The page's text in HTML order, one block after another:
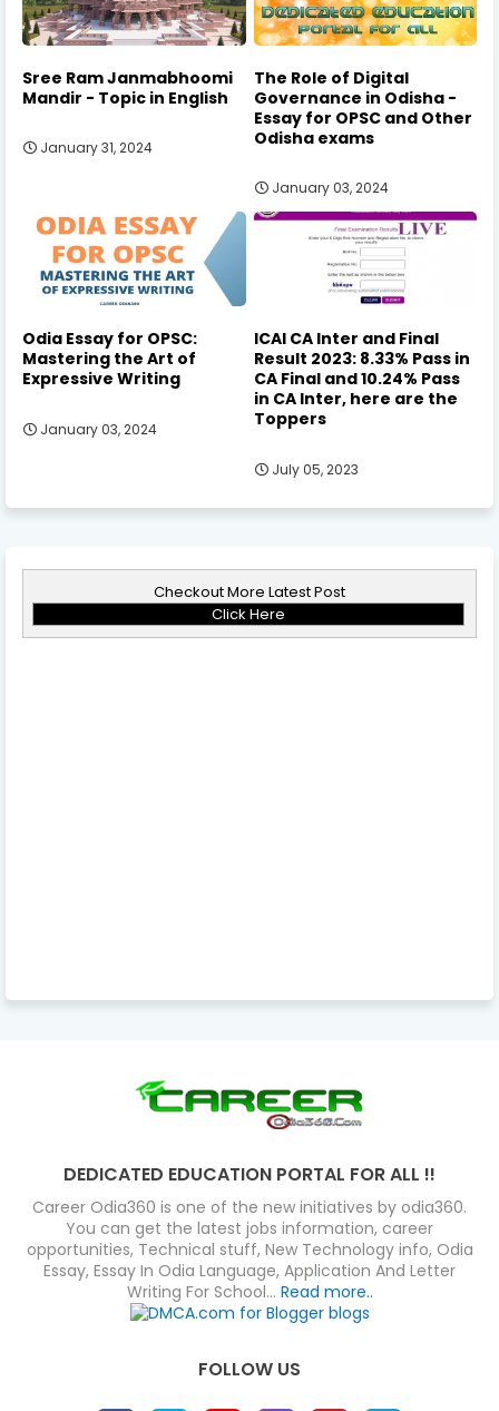
Sree Ram Janmabhoomi
Mandir - Topic in English
January 31, 2024
The Role of Digital
Governance in Odisha -
Essay for OPSC and Other
Odisha exams
January 03, 2024
Odia Essay for OPSC:
Mastering the Art of
Expressive Writing
January 03, 2024
ICAI CA Inter and Final
Result 2023: 8.33% Pass in
CA Final and 10.24% Pass
in CA Inter, here are the
Toppers
July 05, 2023
Checkout More Latest Post
Click Here
DEDICATED EDUCATION PORTAL FOR ALL !!
Career Odia360 is one of the new initiatives by odia360.
You can get the latest jobs information, career
opportunities, Technical stuff, New Technology info, Odia
Essay, Essay In Odia Language, Application And Letter
Writing For School... Read more..
FOLLOW US